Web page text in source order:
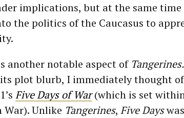
implications, but at the same time
the politics of the Caucasus to
another notable aspect of
plot blurb, I immediately thought
Five Days of War(which is set
War). Unlike Tangerines,Five Days